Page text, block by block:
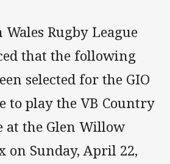
Wales Rugby League
that the following
selected for the GIO
to play the VB Country
at the Glen Willow
on Sunday, April 22,